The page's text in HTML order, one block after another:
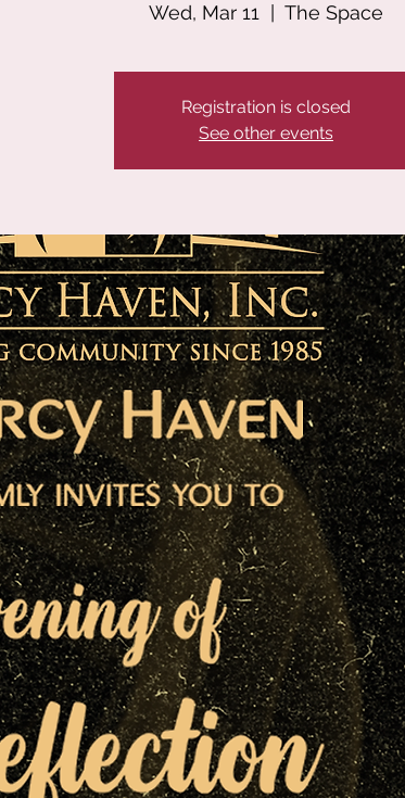
Wed, Mar 11 The Space
Registration is closed
See other events